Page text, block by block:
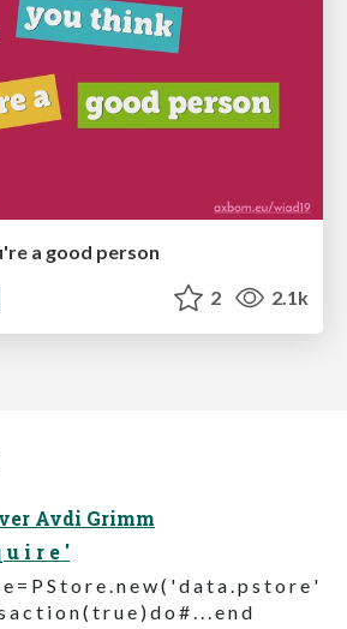
a good person
2 2.1k
Avdi Grimm
u i r e '
= P S t o r e . n e w ( ' d a t a . p s t o r e '
a c t i o n ( t r u e ) d o # . . . e n d